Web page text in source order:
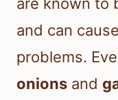
and can
problems.
onions and